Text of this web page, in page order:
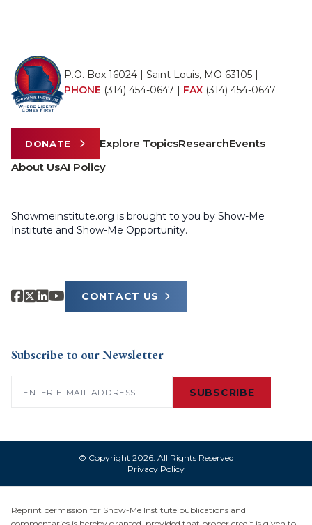
P.O. Box 16024 | Saint Louis, MO 63105 |
PHONE (314) 454-0647 | FAX (314) 454-0647
DONATE Explore TopicsResearchEvents
About UsAI Policy
Showmeinstitute.org is brought to you by Show-Me
Institute and Show-Me Opportunity.
CONTACT US
Subscribe to our Newsletter
SUBSCRIBE
© Copyright 2026. All Rights Reserved
Privacy Policy
Reprint permission for Show-Me Institute publications and